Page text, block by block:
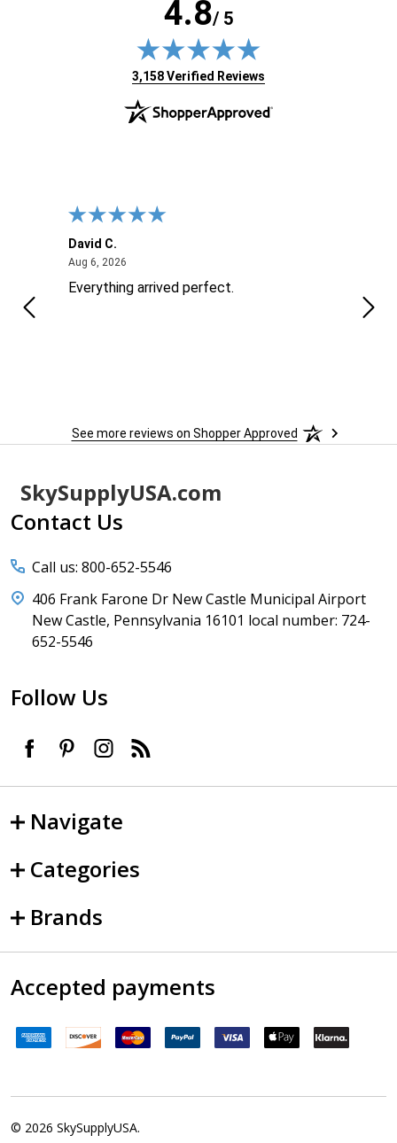
4.8/ 5
(opens in new tab)
3,158 Verified Reviews
David C.
Aug 6, 2026August 6, 2026
Everything arrived perfect.
See more reviews on Shopper Approved
Footer
Start
SkySupplyUSA.com
Contact Us
Call us: 800-652-5546
406 Frank Farone Dr New Castle Municipal Airport
New Castle, Pennsylvania 16101 local number: 724-
652-5546
Follow Us
Navigate
Categories
Brands
Accepted payments
© 2026 SkySupplyUSA.